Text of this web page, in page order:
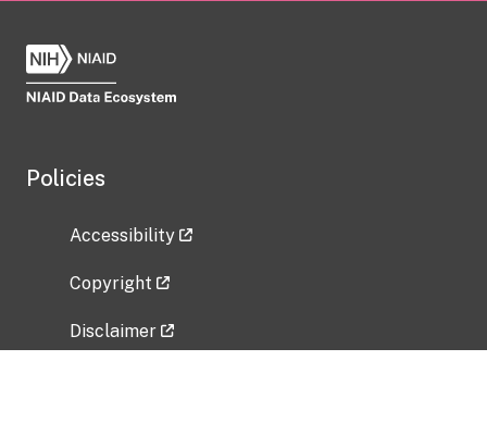
Policies
Accessibility
Copyright
Disclaimer